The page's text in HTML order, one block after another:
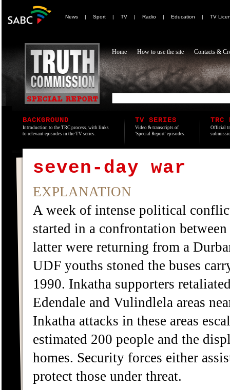
News | Sport | TV | Radio | Education | TV
Home How to use the site Contacts &
BACKGROUND
Introduction to the TRC process, with links
to relevant episodes in the TV series.
TV SERIES
Video & transcripts of
'Special Report' episodes.
TRC
Official
seven-day war
EXPLANATION
A week of intense political
started in a confrontation
latter were returning from a
UDF youths stoned the buses
1990. Inkatha supporters
Edendale and Vulindlela areas
Inkatha attacks in these areas
estimated 200 people and the
homes. Security forces either
protect those under threat.